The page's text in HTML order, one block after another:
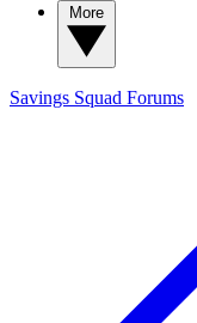
Savings Squad Forums